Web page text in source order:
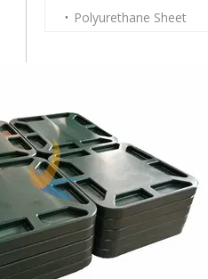
Polyurethane Sheet